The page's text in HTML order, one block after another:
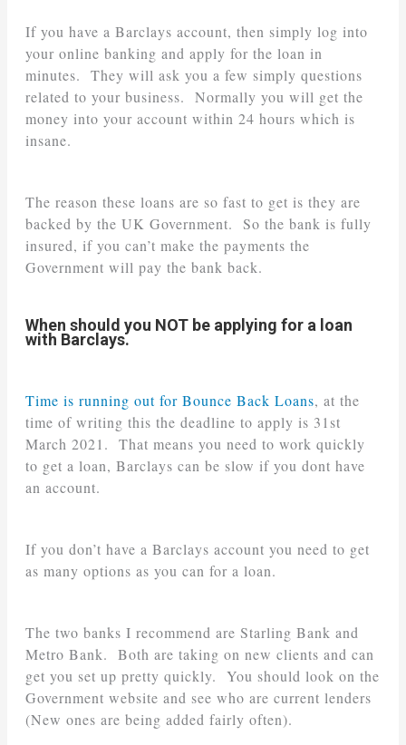
If you have a Barclays account, then simply log into
your online banking and apply for the loan in
minutes. They will ask you a few simply questions
related to your business. Normally you will get the
money into your account within 24 hours which is
insane.
The reason these loans are so fast to get is they are
backed by the UK Government. So the bank is fully
insured, if you can’t make the payments the
Government will pay the bank back.
When should you NOT be applying for a loan
with Barclays.
Time is running out for Bounce Back Loans, at the
time of writing this the deadline to apply is 31st
March 2021. That means you need to work quickly
to get a loan, Barclays can be slow if you dont have
an account.
If you don’t have a Barclays account you need to get
as many options as you can for a loan.
The two banks I recommend are Starling Bank and
Metro Bank. Both are taking on new clients and can
get you set up pretty quickly. You should look on the
Government website and see who are current lenders
(New ones are being added fairly often).